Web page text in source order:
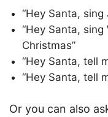
“Hey Santa, sing
“Hey Santa, sing
Christmas”
“Hey Santa, tell
“Hey Santa, tell
Or you can also